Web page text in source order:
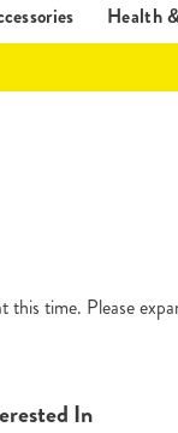
Health
time. Please
In